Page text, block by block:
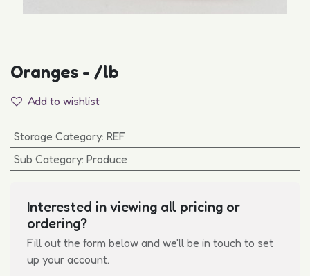
Oranges - /lb
Add to wishlist
Storage Category: REF
Sub Category: Produce
Interested in viewing all pricing or
ordering?
Fill out the form below and we'll be in touch to set
up your account.